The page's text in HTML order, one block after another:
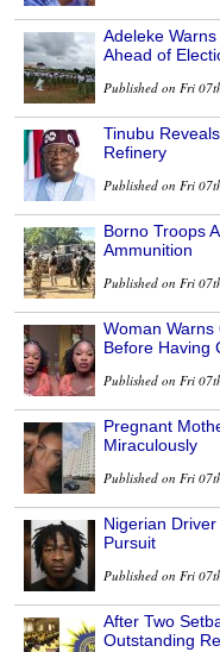
Adeleke
Ahead of
Published on Fri
Tinubu
Refinery
Published on Fri
Borno Troops
Ammunition
Published on Fri
Woman
Before Having
Published on Fri
Pregnant
Miraculously
Published on Fri
Nigerian
Pursuit
Published on Fri
After Two
Outstanding